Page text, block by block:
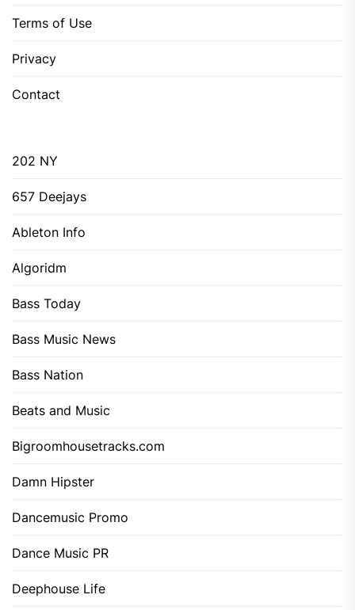
Terms of Use
Privacy
Contact
202 NY
657 Deejays
Ableton Info
Algoridm
Bass Today
Bass Music News
Bass Nation
Beats and Music
Bigroomhousetracks.com
Damn Hipster
Dancemusic Promo
Dance Music PR
Deephouse Life